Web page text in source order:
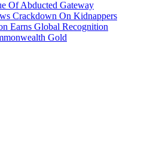
Of Abducted Gateway
Crackdown On Kidnappers
Earns Global Recognition
Gold